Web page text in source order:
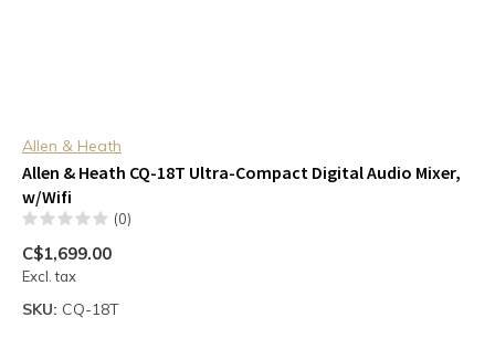
Allen & Heath
Allen & Heath CQ-18T Ultra-Compact Digital Audio Mixer,
w/Wifi
(0)
C$1,699.00
Excl. tax
SKU: CQ-18T